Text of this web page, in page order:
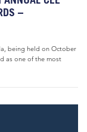
–
being held on October
as one of the most